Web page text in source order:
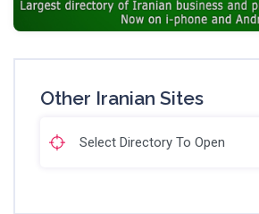
Other Iranian Sites